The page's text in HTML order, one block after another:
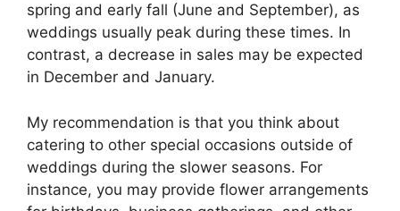
spring and early fall (June and September), as
weddings usually peak during these times. In
contrast, a decrease in sales may be expected
in December and January.
My recommendation is that you think about
catering to other special occasions outside of
weddings during the slower seasons. For
instance, you may provide flower arrangements